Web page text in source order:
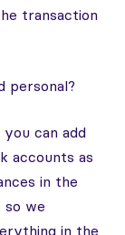
transaction
personal?
can add
accounts as
in the
so we
in the